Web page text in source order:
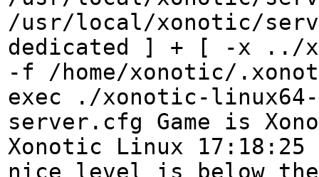
/usr/local/xonotic/
dedicated ] + [ -x ../
-f /home/xonotic/
exec ./xonotic-
server.cfg Game is
Xonotic Linux
nice level is below